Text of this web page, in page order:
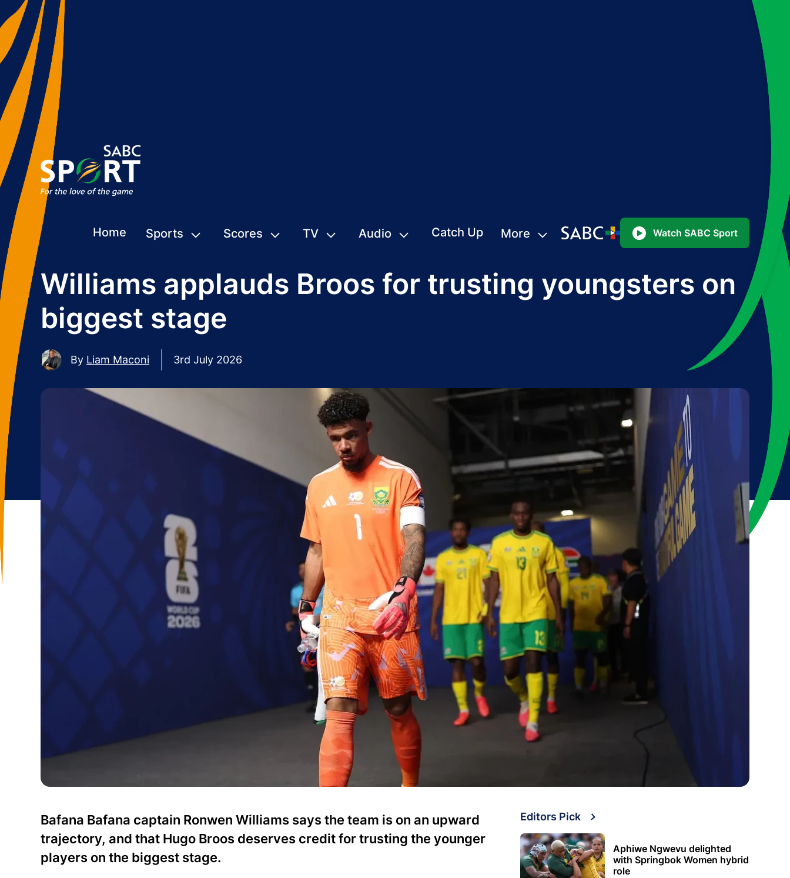
Home Sports Scores TV Audio Catch Up More Watch SABC Sport
Williams applauds Broos for trusting youngsters on
biggest stage
By Liam Maconi 3rd July 2026
Bafana Bafana captain Ronwen Williams says the team is on an upward
trajectory, and that Hugo Broos deserves credit for trusting the younger
players on the biggest stage.
Editors Pick
Aphiwe Ngwevu delighted
with Springbok Women hybrid
role